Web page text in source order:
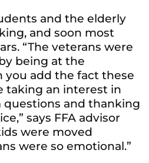
and the elderly
and soon most
“The veterans were
being at the
you add the fact these
taking an interest in
and thanking
says FFA advisor
were moved
were so emotional.”